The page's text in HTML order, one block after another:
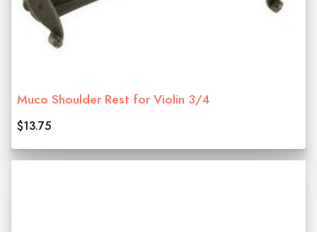
Muco Shoulder Rest for Violin 3/4
$13.75